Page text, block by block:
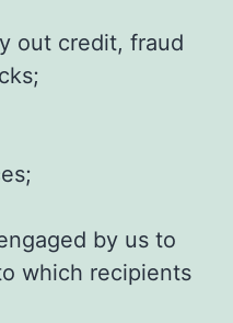
out credit, fraud
by us to
which recipients